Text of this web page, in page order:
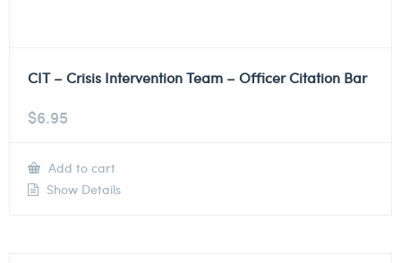
CIT – Crisis Intervention Team – Officer Citation Bar
$6.95
Add to cart
Show Details